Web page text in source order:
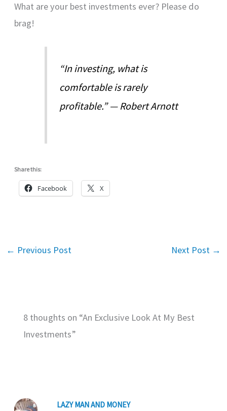
What are your best investments ever? Please do
brag!
“In investing, what is
comfortable is rarely
profitable.” — Robert Arnott
Share this:
Facebook X
← Previous Post Next Post →
8 thoughts on “An Exclusive Look At My Best
Investments”
LAZY MAN AND MONEY